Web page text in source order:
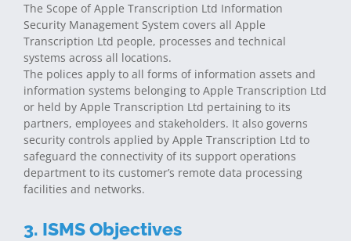
The Scope of Apple Transcription Ltd Information
Security Management System covers all Apple
Transcription Ltd people, processes and technical
systems across all locations.
The polices apply to all forms of information assets and
information systems belonging to Apple Transcription Ltd
or held by Apple Transcription Ltd pertaining to its
partners, employees and stakeholders. It also governs
security controls applied by Apple Transcription Ltd to
safeguard the connectivity of its support operations
department to its customer’s remote data processing
facilities and networks.
3. ISMS Objectives